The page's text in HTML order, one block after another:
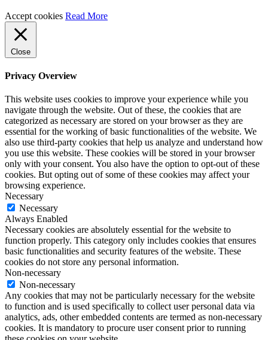
Accept cookies Read More
Close
Privacy Overview
This website uses cookies to improve your experience while you
navigate through the website. Out of these, the cookies that are
categorized as necessary are stored on your browser as they are
essential for the working of basic functionalities of the website. We
also use third-party cookies that help us analyze and understand how
you use this website. These cookies will be stored in your browser
only with your consent. You also have the option to opt-out of these
cookies. But opting out of some of these cookies may affect your
browsing experience.
Necessary
Necessary
Always Enabled
Necessary cookies are absolutely essential for the website to
function properly. This category only includes cookies that ensures
basic functionalities and security features of the website. These
cookies do not store any personal information.
Non-necessary
Non-necessary
Any cookies that may not be particularly necessary for the website
to function and is used specifically to collect user personal data via
analytics, ads, other embedded contents are termed as non-necessary
cookies. It is mandatory to procure user consent prior to running